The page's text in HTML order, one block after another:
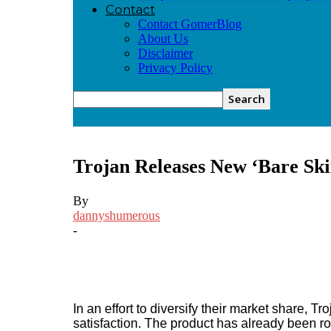
Contact
Contact GomerBlog
About Us
Disclaimer
Privacy Policy
Trojan Releases New ‘Bare
By
dannyshumerous
-
In an effort to diversify their market share,
satisfaction. The product has already been